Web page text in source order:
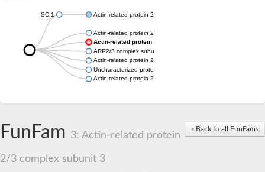
SC:1 Actin-related protein 2/3 complex subunit 3
Actin-related protein 2/3 complex subunit 3
Actin-related protein 2/3 complex subunit 3
ARP2/3 complex subunit
Actin-related protein 2/3 complex subunit 3
Uncharacterized protein
Actin-related protein 2/3 complex subunit 3
« Back to all FunFams
FunFam 3: Actin-related protein
2/3 complex subunit 3